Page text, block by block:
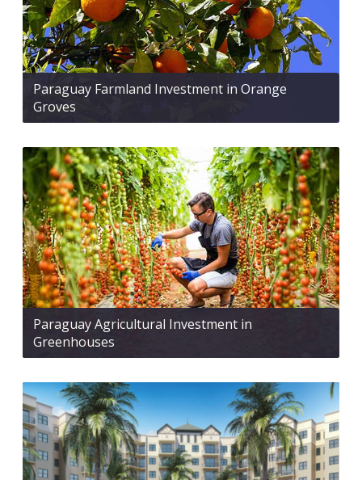
Paraguay Farmland Investment in Orange
Groves
Paraguay Agricultural Investment in
Greenhouses